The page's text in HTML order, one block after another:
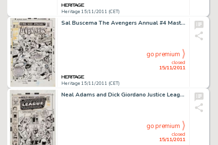
Heritage 15/11/2011 (CET)
Sal Buscema The Avengers Annual #4 Masters of Evil Cover Original Art (Marvel, 1971). Marveldom Assembled, here is -
Heritage 15/11/2011 (CET)
closed
15/11/2011
go premium
Neal Adams and Dick Giordano Justice League of America #88 Cover Original Art (DC, 1971). Neal Adams redefined the -
closed
15/11/2011
go premium